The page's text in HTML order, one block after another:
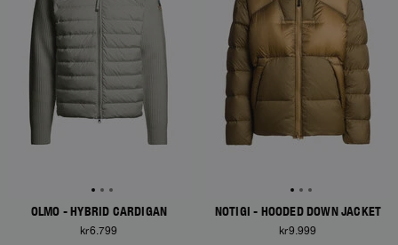
OLMO - HYBRID CARDIGAN
kr6.799
NOTIGI - HOODED DOWN JACKET
kr9.999